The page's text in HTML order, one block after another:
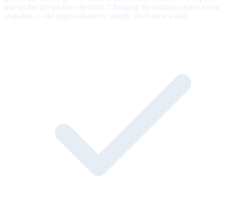
gap on the pre-go-live checklist. Changing the catalog creates a new
snapshot — old approvals never silently cover new words.